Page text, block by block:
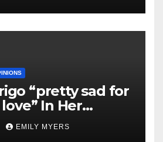
“pretty sad for
In Her
EMILY MYERS